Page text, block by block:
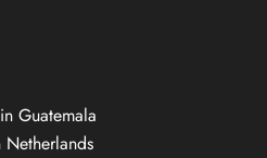
Guatemala